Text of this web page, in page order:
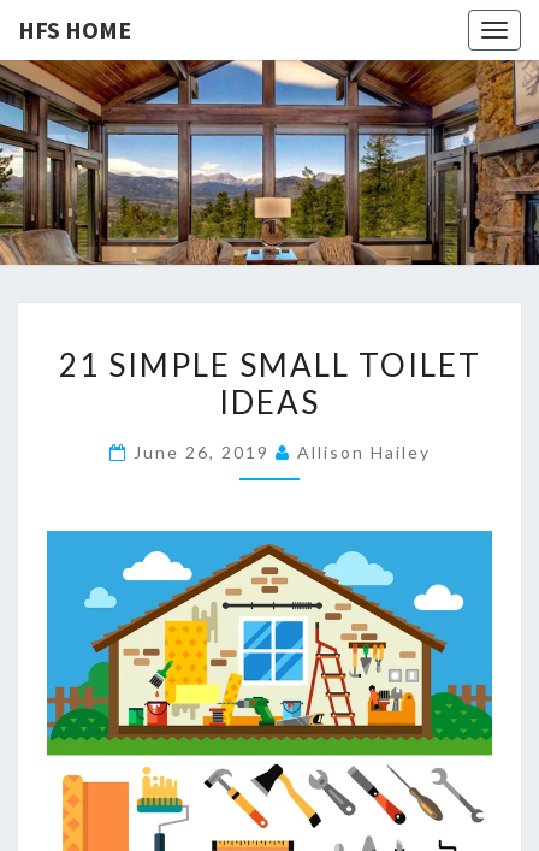
HFS HOME
HFS
HOME
Home
And
Real
Estate
1
S
L
E
S
M
A
L
T
O
21 SIMPLE SMALL TOILET
IDEAS
June 26, 2019 Allison Hailey